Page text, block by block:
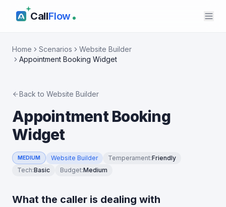
CallFlow
Home Scenarios
Website Builder
Appointment Booking Widget
Back to Website Builder
Appointment Booking
Widget
MEDIUM Website Builder Temperament:Friendly
Tech:Basic Budget:Medium
What the caller is dealing with